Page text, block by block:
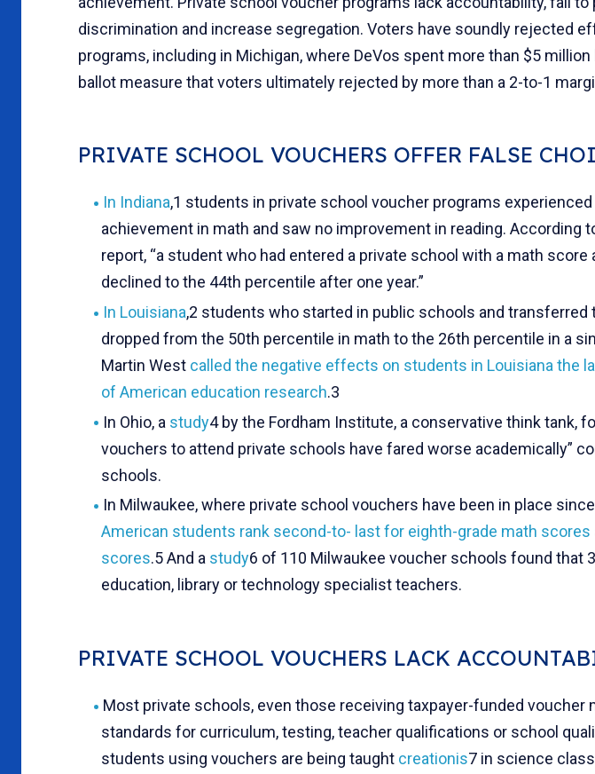
discrimination and increase segregation. Voters have soundly rejected
programs, including in Michigan, where DeVos spent more than $5
ballot measure that voters ultimately rejected by more than a 2-to-1
PRIVATE SCHOOL VOUCHERS OFFER FALSE
In Indiana,1 students in private school voucher programs
achievement in math and saw no improvement in reading. According
report, “a student who had entered a private school with a math
declined to the 44th percentile after one year.”
In Louisiana,2 students who started in public schools and transferred
dropped from the 50th percentile in math to the 26th percentile in a
Martin West called the negative effects on students in Louisiana the
of American education research.3
In Ohio, a study4 by the Fordham Institute, a conservative think tank,
vouchers to attend private schools have fared worse academically”
schools.
In Milwaukee, where private school vouchers have been in place
American students rank second-to- last for eighth-grade math
scores.5 And a study6 of 110 Milwaukee voucher schools found that
education, library or technology specialist teachers.
PRIVATE SCHOOL VOUCHERS LACK
Most private schools, even those receiving taxpayer-funded voucher
standards for curriculum, testing, teacher qualifications or school
students using vouchers are being taught creationis7 in science